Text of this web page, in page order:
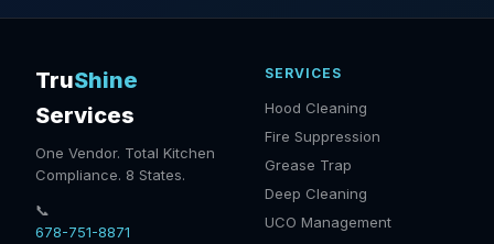
TruShine
Services
One Vendor. Total Kitchen
Compliance. 8 States.
📞
678-751-8871
SERVICES
Hood Cleaning
Fire Suppression
Grease Trap
Deep Cleaning
UCO Management